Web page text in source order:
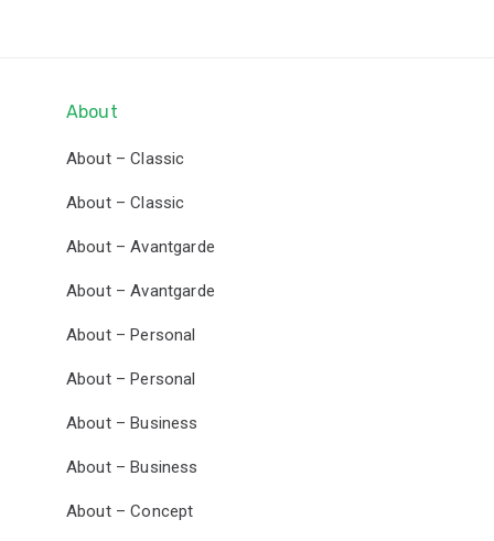
navigationAbout
About – Classic
About – Classic
About – Avantgarde
About – Avantgarde
About – Personal
About – Personal
About – Business
About – Business
About – Concept